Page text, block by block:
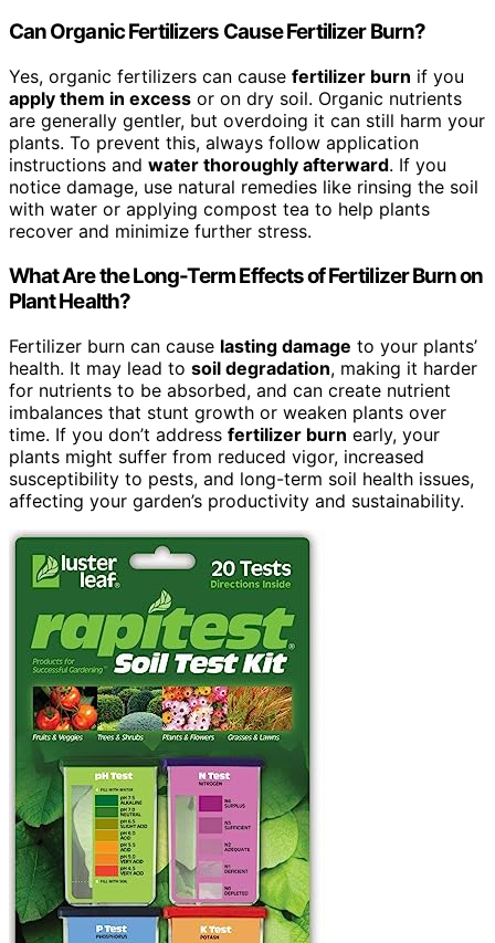
Can Organic Fertilizers Cause Fertilizer Burn?
Yes, organic fertilizers can cause fertilizer burn if you
apply them in excess or on dry soil. Organic nutrients
are generally gentler, but overdoing it can still harm your
plants. To prevent this, always follow application
instructions and water thoroughly afterward. If you
notice damage, use natural remedies like rinsing the soil
with water or applying compost tea to help plants
recover and minimize further stress.
What Are the Long-Term Effects of Fertilizer Burn on
Plant Health?
Fertilizer burn can cause lasting damage to your plants’
health. It may lead to soil degradation, making it harder
for nutrients to be absorbed, and can create nutrient
imbalances that stunt growth or weaken plants over
time. If you don’t address fertilizer burn early, your
plants might suffer from reduced vigor, increased
susceptibility to pests, and long-term soil health issues,
affecting your garden’s productivity and sustainability.